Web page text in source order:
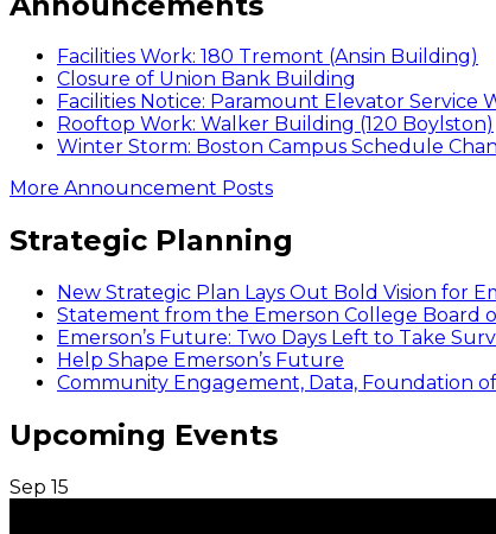
Facilities Work: 180 Tremont (Ansin Building)
Closure of Union Bank Building
Facilities Notice: Paramount Elevator Service
Rooftop Work: Walker Building (120 Boylston)
Winter Storm: Boston Campus Schedule
More Announcement Posts
Strategic Planning
New Strategic Plan Lays Out Bold Vision for
Statement from the Emerson College Board
Emerson’s Future: Two Days Left to Take
Help Shape Emerson’s Future
Community Engagement, Data, Foundation
Upcoming Events
Sep 15